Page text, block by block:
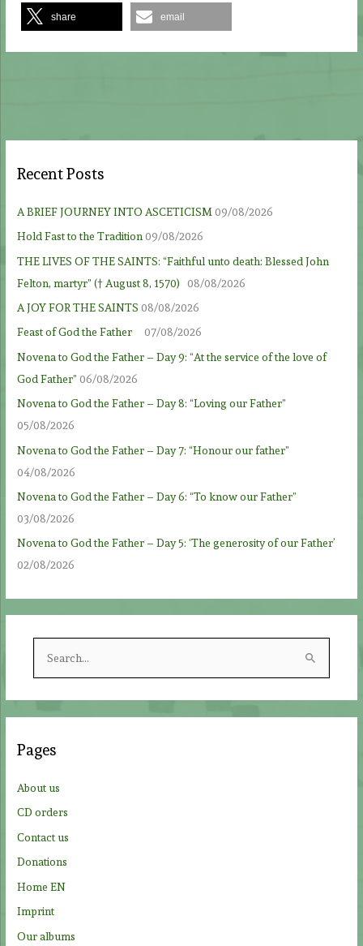
share email
Recent Posts
A BRIEF JOURNEY INTO ASCETICISM 09/08/2026
Hold Fast to the Tradition09/08/2026
THE LIVES OF THE SAINTS: “Faithful unto death: Blessed John
Felton, martyr” († August 8, 1570)
08/08/2026
A JOY FOR THE SAINTS 08/08/2026
Feast of God the Father
07/08/2026
Novena to God the Father – Day 9: “At the service of the love of
God Father” 06/08/2026
Novena to God the Father – Day 8: “Loving our Father”
05/08/2026
Novena to God the Father – Day 7: “Honour our father”
04/08/2026
Novena to God the Father – Day 6: “To know our Father”
03/08/2026
Novena to God the Father – Day 5: ‘The generosity of our Father’
02/08/2026
h
:
Pages
About us
CD orders
Contact us
Donations
Home EN
Imprint
Our albums